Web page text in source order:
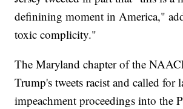
definining moment in America,"
toxic complicity."
The Maryland chapter of the
Trump's tweets racist and called for
impeachment proceedings into the